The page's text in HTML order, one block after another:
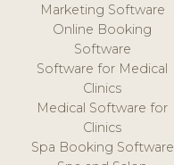
Marketing Software
Online Booking
Software
Software for Medical
Clinics
Medical Software for
Clinics
Spa Booking Software